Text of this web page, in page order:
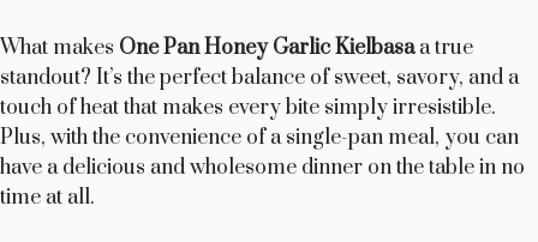
What makes One Pan Honey Garlic Kielbasaa true
standout? It’s the perfect balance of sweet, savory, and a
touch of heat that makes every bite simply irresistible.
Plus, with the convenience of a single-pan meal, you can
have a delicious and wholesome dinner on the table in no
time at all.